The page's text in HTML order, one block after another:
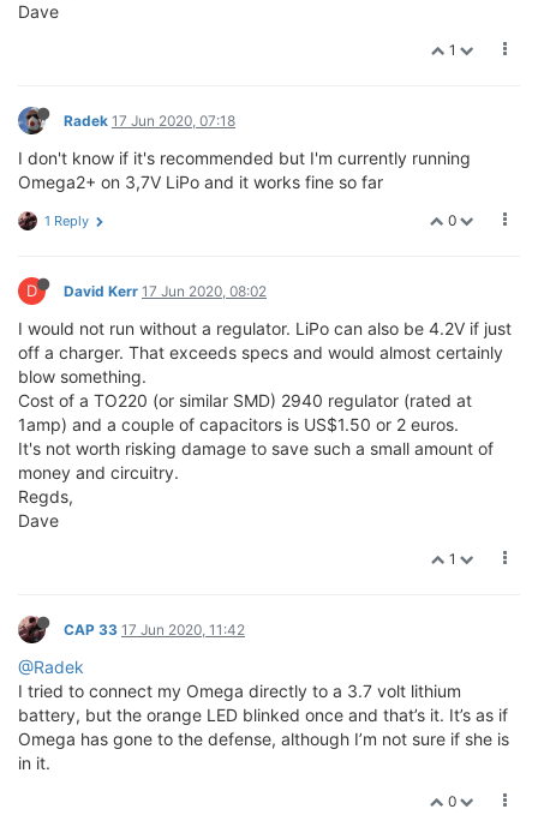
Dave
1
Radek 17 Jun 2020, 07:18
I don't know if it's recommended but I'm currently running
Omega2+ on 3,7V LiPo and it works fine so far
0
1 Reply
D David Kerr 17 Jun 2020, 08:02
I would not run without a regulator. LiPo can also be 4.2V if just
off a charger. That exceeds specs and would almost certainly
blow something.
Cost of a TO220 (or similar SMD) 2940 regulator (rated at
1amp) and a couple of capacitors is US$1.50 or 2 euros.
It's not worth risking damage to save such a small amount of
money and circuitry.
Regds,
Dave
1
CAP 33 17 Jun 2020, 11:42
@Radek
I tried to connect my Omega directly to a 3.7 volt lithium
battery, but the orange LED blinked once and that’s it. It’s as if
Omega has gone to the defense, although I’m not sure if she is
in it.
0